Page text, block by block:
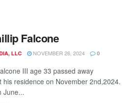
Falcone
LLC NOVEMBER 26, 2024 0
III age 33 passed away
his residence on November 2nd,2024.
June...